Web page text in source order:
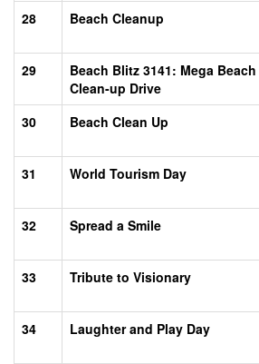
28
Beach Cleanup
29
Beach Blitz 3141: Mega Beach
Clean-up Drive
30
Beach Clean Up
31
World Tourism Day
32
Spread a Smile
33
Tribute to Visionary
34
Laughter and Play Day